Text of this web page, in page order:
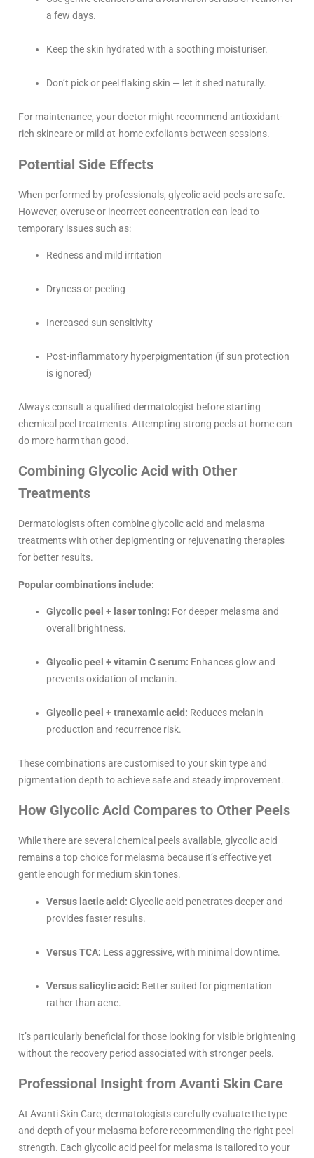
a few days.
Keep the skin hydrated with a soothing moisturiser.
Don’t pick or peel flaking skin — let it shed naturally.
For maintenance, your doctor might recommend antioxidant-
rich skincare or mild at-home exfoliants between sessions.
Potential Side Effects
When performed by professionals, glycolic acid peels are safe.
However, overuse or incorrect concentration can lead to
temporary issues such as:
Redness and mild irritation
Dryness or peeling
Increased sun sensitivity
Post-inflammatory hyperpigmentation (if sun protection
is ignored)
Always consult a qualified dermatologist before starting
chemical peel treatments. Attempting strong peels at home can
do more harm than good.
Combining Glycolic Acid with Other
Treatments
Dermatologists often combine glycolic acid and melasma
treatments with other depigmenting or rejuvenating therapies
for better results.
Popular combinations include:
Glycolic peel + laser toning: For deeper melasma and
overall brightness.
Glycolic peel + vitamin C serum: Enhances glow and
prevents oxidation of melanin.
Glycolic peel + tranexamic acid: Reduces melanin
production and recurrence risk.
These combinations are customised to your skin type and
pigmentation depth to achieve safe and steady improvement.
How Glycolic Acid Compares to Other Peels
While there are several chemical peels available, glycolic acid
remains a top choice for melasma because it’s effective yet
gentle enough for medium skin tones.
Versus lactic acid: Glycolic acid penetrates deeper and
provides faster results.
Versus TCA: Less aggressive, with minimal downtime.
Versus salicylic acid: Better suited for pigmentation
rather than acne.
It’s particularly beneficial for those looking for visible brightening
without the recovery period associated with stronger peels.
Professional Insight from Avanti Skin Care
At Avanti Skin Care, dermatologists carefully evaluate the type
and depth of your melasma before recommending the right peel
strength. Each glycolic acid peel for melasma is tailored to your